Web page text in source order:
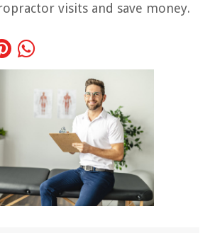
visits and save money.